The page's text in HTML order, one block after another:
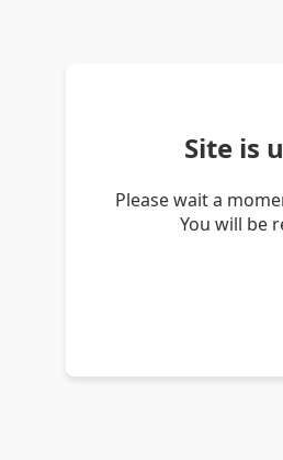
Site is
Please wait a
You will be